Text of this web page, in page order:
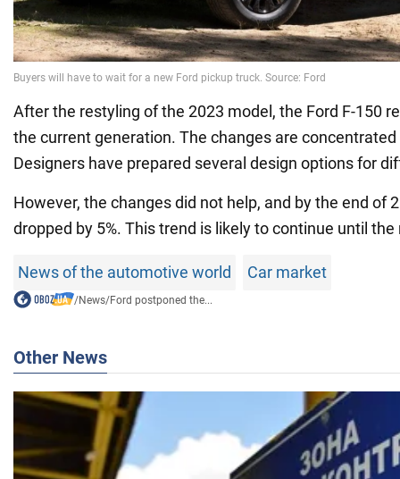
After the restyling of the 2023 model, the Ford F-150
the current generation. The changes are
Designers have prepared several design options for
However, the changes did not help, and by the end of
dropped by 5%. This trend is likely to continue until
News of the automotive world Car market
/News/Ford postponed the...
Other News